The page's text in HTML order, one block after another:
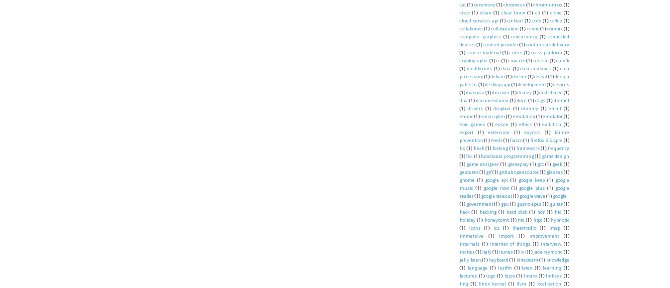
cat (1) ceremony (1) chromeos (1) chromium os (1)
cisco (1) clean (1) clear linux (1) cli (1) clone (1)
cloud services api (1) cocktail (1) code (1) coffee (1)
collaborate (1) collaboration (1) comic (1) compiz (1)
computer graphics (1) concurrency (1) connected
devices (1) content provider (1) continuous delivery
(1) course material (1) critics (1) cross platform (1)
cryptographic(1) cs (1) cupcake (1) custom (1)dalvik
(1) dashboards (1) data (1) data analytics (1) data
processing(1)debian (1)deezer(1)defeat(1)design
patterns(1) desktop app (1) development (1)devices
(1)diaspora (1)discover(1)disney(1)distributed (1)
dna (1) documentation (1) doge (1) dogs (1) dremel
(1) drivers (1) dropbox (1) dummy (1) email (1)
emmc(1) emscripten (1) emulation (1) emulator(1)
epic games (1) epson (1) ethics (1) exibition (1)
export
(1) extension (1) exynos (1)
failure
prevention (1) feeds (1) fiasco (1) firefox 3.5.4pre (1)
fix (1) flash (1) forking (1) framework (1) frequency
(1) fsk (1) functional programming (1) game design
(1) game designer (1) gameplay (1) gcc (1) geek (1)
gestures(1) gif(1) github opensource (1) glasses(1)
gnome (1) google api (1) google keep (1) google
music (1) google now (1) google plus (1) google
reader(1) google takeout(1) google wave (1) google+
(1) government (1) gpu (1) guano apes (1) guitar (1)
hack (1) hacking (1) hard disk (1) hdr (1) hid (1)
holiday (1) honeycomb (1) htc (1) htpc (1) hypnotic
(1)
icons (1) ics (1) iheartradio (1) imap
(1)
immersive
(1) import (1) improvement
(1)
internals (1) internet of things (1) interview (1)
invites(1) italy(1) itunes(1) ivi (1) jade raymond (1)
jelly bean (1) keyboard (1) kinectcam (1) knowledge
(1) language (1) lastfm (1) latex (1) learning (1)
lectures (1) lego (1) lejos (1) linaro (1) linksys (1)
linq (1) linux kernel (1) llvm (1) localization (1)